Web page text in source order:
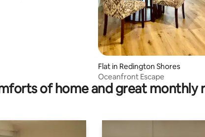
Flat in Redington Shores
Oceanfront Escape
of home and great monthly